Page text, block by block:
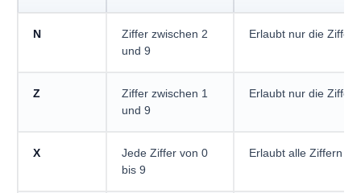
N
Ziffer zwischen 2
und 9
Erlaubt nur die
Z
Ziffer zwischen 1
und 9
Erlaubt nur die
X
Jede Ziffer von 0
bis 9
Erlaubt alle Ziffern